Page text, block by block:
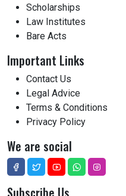
Scholarships
Law Institutes
Bare Acts
Important Links
Contact Us
Legal Advice
Terms & Conditions
Privacy Policy
We are social
Subscribe Us